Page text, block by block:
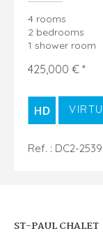
4 rooms
2 bedrooms
1 shower room
425,000 € *
Ref. : DC2-2539
ST-PAUL CHALET